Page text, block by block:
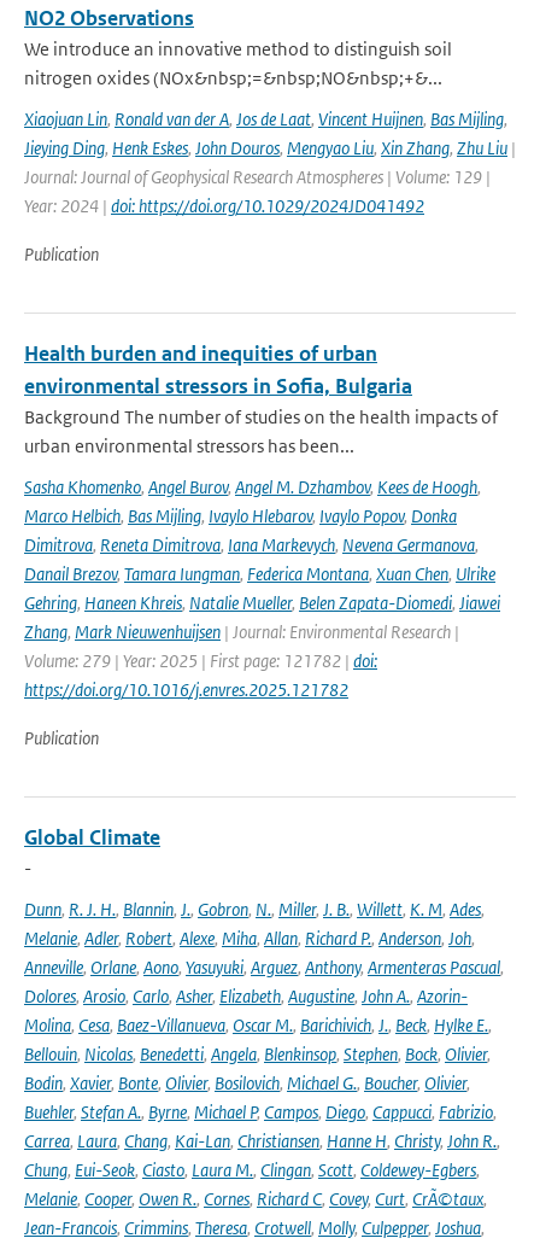
NO2 Observations
We introduce an innovative method to distinguish soil
nitrogen oxides (NOx&nbsp;=&nbsp;NO&nbsp;+&...
Xiaojuan Lin, Ronald van der A, Jos de Laat, Vincent Huijnen, Bas Mijling,
Jieying Ding, Henk Eskes, John Douros, Mengyao Liu, Xin Zhang, Zhu Liu |
Journal: Journal of Geophysical Research Atmospheres | Volume: 129 |
Year: 2024 | doi: https://doi.org/10.1029/2024JD041492
Publication
Health burden and inequities of urban
environmental stressors in Sofia, Bulgaria
Background The number of studies on the health impacts of
urban environmental stressors has been...
Sasha Khomenko, Angel Burov, Angel M. Dzhambov, Kees de Hoogh,
Marco Helbich, Bas Mijling, Ivaylo Hlebarov, Ivaylo Popov, Donka
Dimitrova, Reneta Dimitrova, Iana Markevych, Nevena Germanova,
Danail Brezov, Tamara Iungman, Federica Montana, Xuan Chen, Ulrike
Gehring, Haneen Khreis, Natalie Mueller, Belen Zapata-Diomedi, Jiawei
Zhang, Mark Nieuwenhuijsen | Journal: Environmental Research |
Volume: 279 | Year: 2025 | First page: 121782 | doi:
https://doi.org/10.1016/j.envres.2025.121782
Publication
Global Climate
-
Dunn, R. J. H., Blannin, J., Gobron, N., Miller, J. B., Willett, K. M, Ades,
Melanie, Adler, Robert, Alexe, Miha, Allan, Richard P., Anderson, Joh,
Anneville, Orlane, Aono, Yasuyuki, Arguez, Anthony, Armenteras Pascual,
Dolores, Arosio, Carlo, Asher, Elizabeth, Augustine, John A., Azorin-
Molina, Cesa, Baez-Villanueva, Oscar M., Barichivich, J., Beck, Hylke E.,
Bellouin, Nicolas, Benedetti, Angela, Blenkinsop, Stephen, Bock, Olivier,
Bodin, Xavier, Bonte, Olivier, Bosilovich, Michael G., Boucher, Olivier,
Buehler, Stefan A., Byrne, Michael P, Campos, Diego, Cappucci, Fabrizio,
Carrea, Laura, Chang, Kai-Lan, Christiansen, Hanne H, Christy, John R.,
Chung, Eui-Seok, Ciasto, Laura M., Clingan, Scott, Coldewey-Egbers,
Melanie, Cooper, Owen R., Cornes, Richard C, Covey, Curt, CrÃ©taux,
Jean-Francois, Crimmins, Theresa, Crotwell, Molly, Culpepper, Joshua,